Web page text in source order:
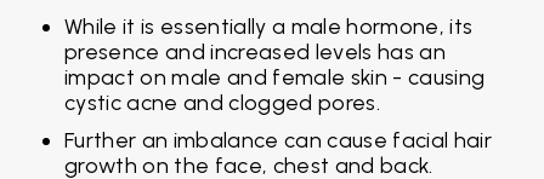
While it is essentially a male hormone, its
presence and increased levels has an
impact on male and female skin - causing
cystic acne and clogged pores.
Further an imbalance can cause facial hair
growth on the face, chest and back.